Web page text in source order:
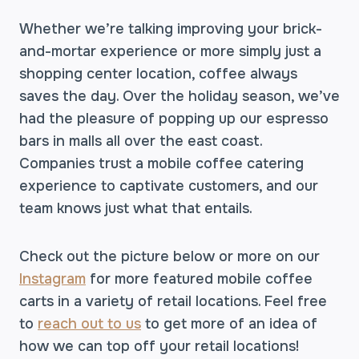
Whether we’re talking improving your brick-
and-mortar experience or more simply just a
shopping center location, coffee always
saves the day. Over the holiday season, we’ve
had the pleasure of popping up our espresso
bars in malls all over the east coast.
Companies trust a mobile coffee catering
experience to captivate customers, and our
team knows just what that entails.
Check out the picture below or more on our
Instagram for more featured mobile coffee
carts in a variety of retail locations. Feel free
to reach out to us to get more of an idea of
how we can top off your retail locations!